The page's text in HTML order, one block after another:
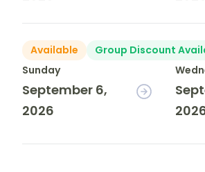
Available Group Discount
Sunday
September 6,
2026